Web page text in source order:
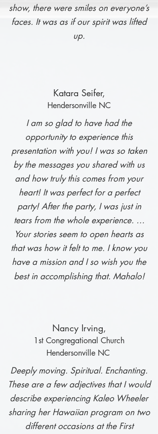
show, there were smiles on everyone’s
faces. It was as if our spirit was lifted
up.
Katara Seifer,
Hendersonville NC
I am so glad to have had the
opportunity to experience this
presentation with you! I was so taken
by the messages you shared with us
and how truly this comes from your
heart! It was perfect for a perfect
party! After the party, I was just in
tears from the whole experience. …
Your stories seem to open hearts as
that was how it felt to me. I know you
have a mission and I so wish you the
best in accomplishing that. Mahalo!
Nancy Irving,
1st Congregational Church
Hendersonville NC
Deeply moving. Spiritual. Enchanting.
These are a few adjectives that I would
describe experiencing Kaleo Wheeler
sharing her Hawaiian program on two
different occasions at the First